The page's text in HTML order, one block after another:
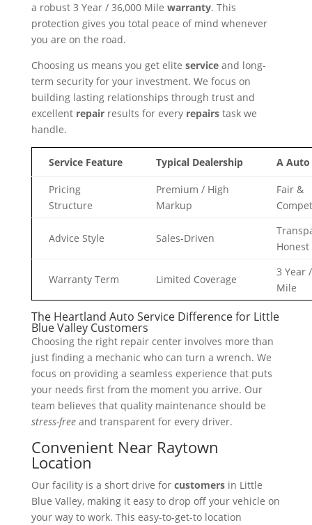
a robust 3 Year / 36,000 Mile warranty. This
protection gives you total peace of mind whenever
you are on the road.
Choosing us means you get elite serviceand long-
term security for your investment. We focus on
building lasting relationships through trust and
excellent repairresults for every repairstask we
handle.
Service Feature Typical Dealership A Auto
Pricing
Structure
Premium / High
Markup
Fair &
Advice Style Sales-Driven
Honest
Warranty Term Limited Coverage
3 Year
Mile
The Heartland Auto Service Difference for Little
Blue Valley Customers
Choosing the right repair center involves more than
just finding a mechanic who can turn a wrench. We
focus on providing a seamless experience that puts
your needs first from the moment you arrive. Our
team believes that quality maintenance should be
stress-freeand transparent for every driver.
Convenient Near Raytown
Location
Our facility is a short drive for customersin Little
Blue Valley, making it easy to drop off your vehicle on
your way to work. This easy-to-get-to location